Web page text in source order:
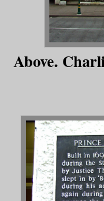
Above.